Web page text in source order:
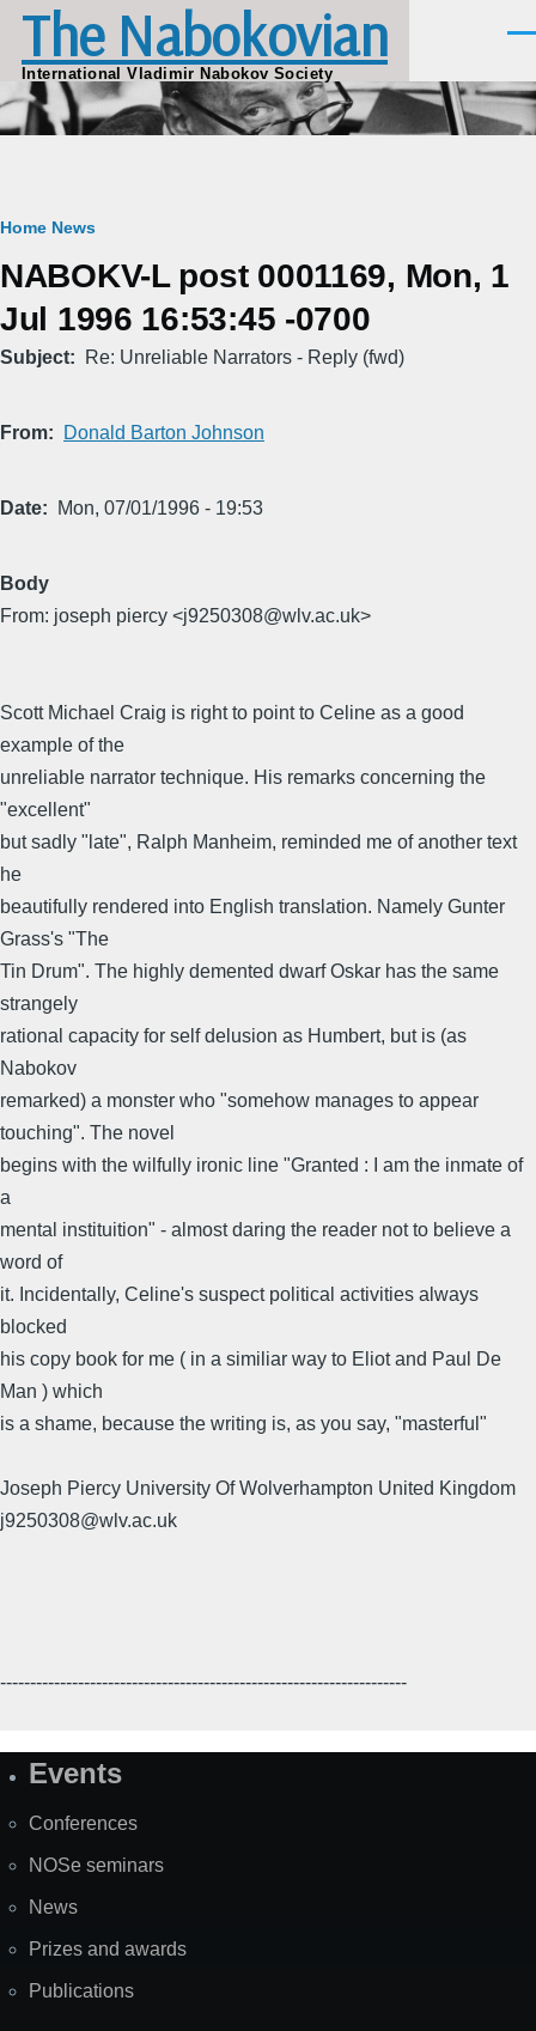
Skip to main content
The Nabokovian
International Vladimir Nabokov Society
Breadcrumb
Home News
NABOKV-L post 0001169, Mon, 1
Jul 1996 16:53:45 -0700
Subject Re: Unreliable Narrators - Reply (fwd)
From Donald Barton Johnson
Date Mon, 07/01/1996 - 19:53
Body
From: joseph piercy <j9250308@wlv.ac.uk>
Scott Michael Craig is right to point to Celine as a good
example of the
unreliable narrator technique. His remarks concerning the
"excellent"
but sadly "late", Ralph Manheim, reminded me of another text
he
beautifully rendered into English translation. Namely Gunter
Grass's "The
Tin Drum". The highly demented dwarf Oskar has the same
strangely
rational capacity for self delusion as Humbert, but is (as
Nabokov
remarked) a monster who "somehow manages to appear
touching". The novel
begins with the wilfully ironic line "Granted : I am the inmate of
a
mental instituition" - almost daring the reader not to believe a
word of
it. Incidentally, Celine's suspect political activities always
blocked
his copy book for me ( in a similiar way to Eliot and Paul De
Man ) which
is a shame, because the writing is, as you say, "masterful"
Joseph Piercy University Of Wolverhampton United Kingdom
j9250308@wlv.ac.uk
--------------------------------------------------------------------
SiteEvents
Conferences
NOSe seminars
News
Prizes and awards
Publications